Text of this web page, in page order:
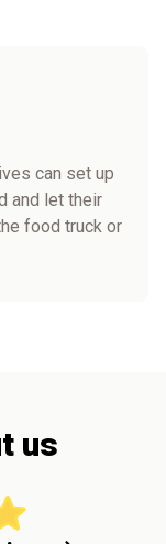
can set up
and let their
food truck or
us